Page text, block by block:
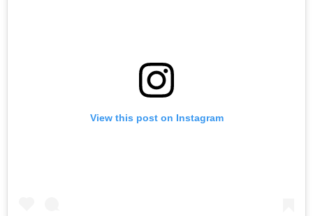
View this post on Instagram